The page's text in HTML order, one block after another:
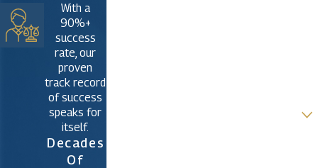
With a
90%+
success
rate, our
proven
track record
of success
speaks for
itself.
Decades
Of